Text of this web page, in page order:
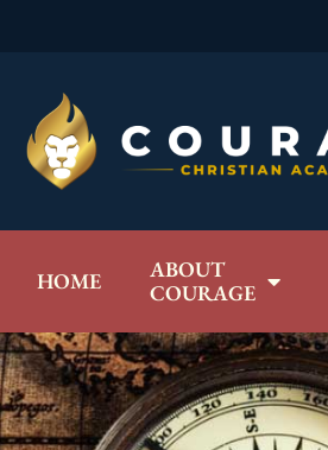
HOME
ABOUT
COURAGE